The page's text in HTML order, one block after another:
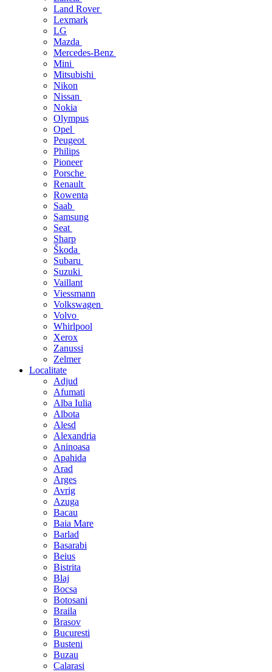
Land Rover
Lexmark
LG
Mazda
Mercedes-Benz
Mini
Mitsubishi
Nikon
Nissan
Nokia
Olympus
Opel
Peugeot
Philips
Pioneer
Porsche
Renault
Rowenta
Saab
Samsung
Seat
Sharp
Škoda
Subaru
Suzuki
Vaillant
Viessmann
Volkswagen
Volvo
Whirlpool
Xerox
Zanussi
Zelmer
Localitate
Adjud
Afumati
Alba Iulia
Albota
Alesd
Alexandria
Aninoasa
Apahida
Arad
Arges
Avrig
Azuga
Bacau
Baia Mare
Barlad
Basarabi
Beius
Bistrita
Blaj
Bocsa
Botosani
Braila
Brasov
Bucuresti
Busteni
Buzau
Calarasi